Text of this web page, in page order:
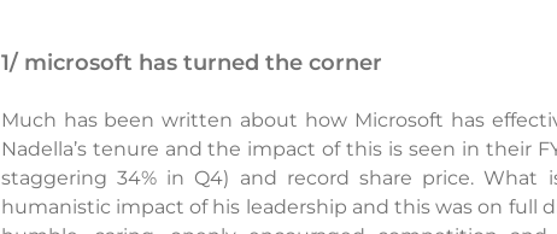
1/ microsoft has turned the corner
Much has been written about how Microsoft has
Nadella’s tenure and the impact of this is seen in their
staggering 34% in Q4) and record share price.
humanistic impact of his leadership and this was on full